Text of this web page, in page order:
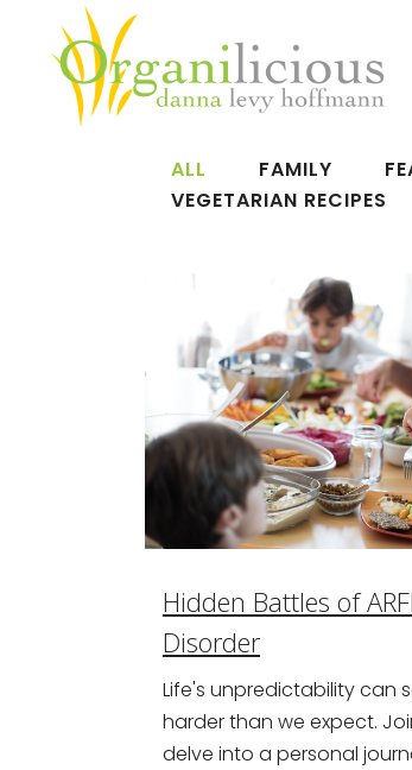
ALL FAMILY
VEGETARIAN RECIPES
Hidden Battles of
Disorder
Life's unpredictability can
harder than we expect.
delve into a personal